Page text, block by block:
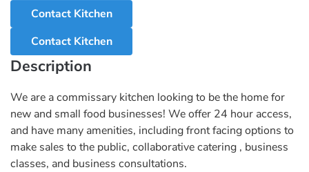
Contact Kitchen
Contact Kitchen
Description
We are a commissary kitchen looking to be the home for
new and small food businesses! We offer 24 hour access,
and have many amenities, including front facing options to
make sales to the public, collaborative catering , business
classes, and business consultations.